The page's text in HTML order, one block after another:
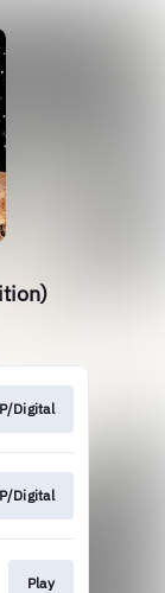
Digital
Digital
Play